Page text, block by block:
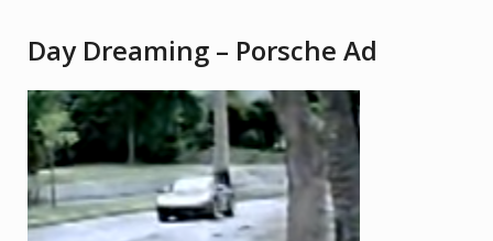
Day Dreaming – Porsche Ad